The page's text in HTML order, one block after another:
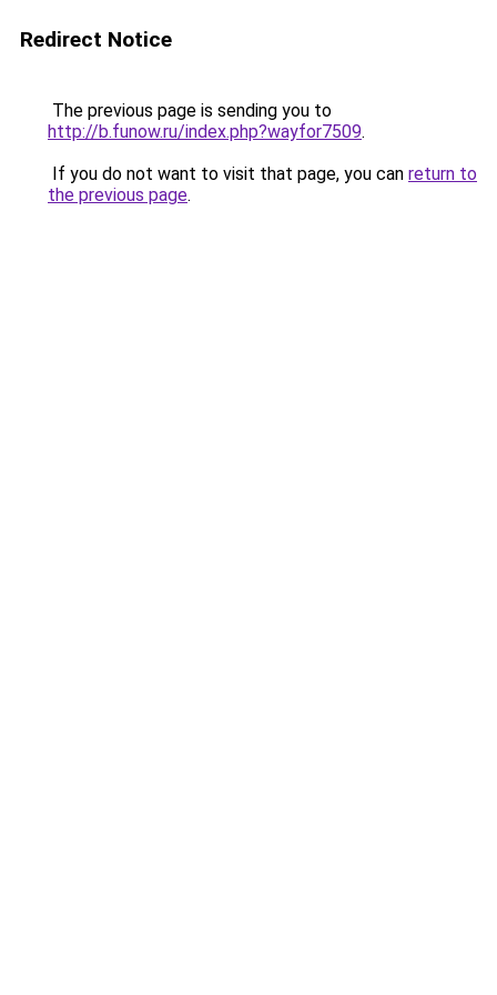
Redirect Notice
The previous page is sending you to
http://b.funow.ru/index.php?wayfor7509.
If you do not want to visit that page, you can return to
the previous page.